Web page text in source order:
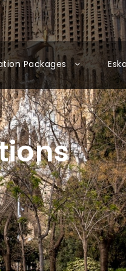
Packages